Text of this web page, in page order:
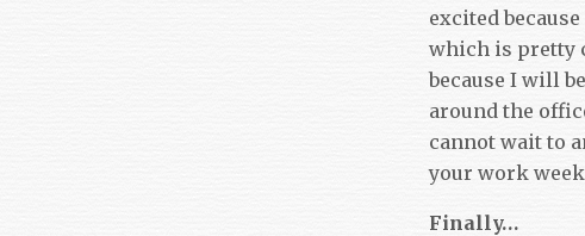
excited
which is pretty
because I will
around the
cannot wait to
your work
Finally…